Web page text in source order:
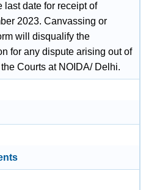
last date for receipt of
2023. Canvassing or
will disqualify the
for any dispute arising out of
Courts at NOIDA/ Delhi.